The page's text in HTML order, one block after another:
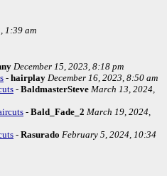
1:39 am
December 15, 2023, 8:18 pm
- hairplay December 16, 2023, 8:50 am
- BaldmasterSteve March 13, 2024,
- Bald_Fade_2 March 19, 2024,
- Rasurado February 5, 2024, 10:34